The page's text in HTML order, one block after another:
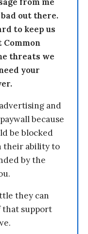
out there.
to keep us
Common
threats we
your
and
because
be blocked
their ability to
by the
they can
that support